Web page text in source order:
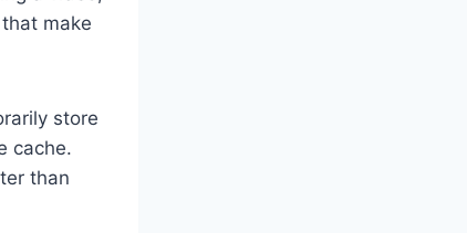
make
store
cache.
than